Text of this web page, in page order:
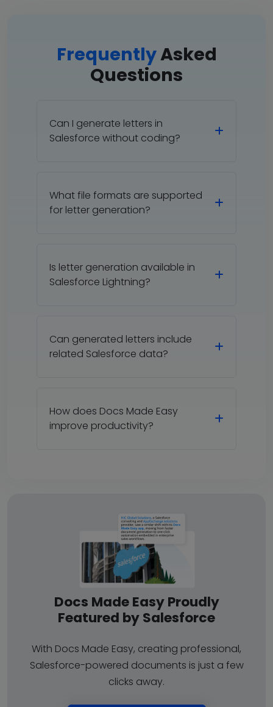
Docs Made Easy Proudly
Featured by Salesforce
With Docs Made Easy, creating professional,
Salesforce-powered documents is just a few
clicks away.
FrequentlyAsked
Questions
Can I generate letters in
Salesforce without coding?
What file formats are supported
for letter generation?
Is letter generation available in
Salesforce Lightning?
Can generated letters include
related Salesforce data?
How does Docs Made Easy
improve productivity?